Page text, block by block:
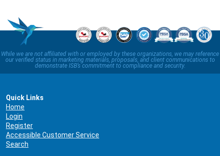
While we are not affiliated with or employed by these organizations, we may reference
our verified status in marketing materials, proposals, and client communications to
demonstrate ISB’s commitment to compliance and security.
Quick Links
Home
Login
Register
Accessible Customer Service
Search